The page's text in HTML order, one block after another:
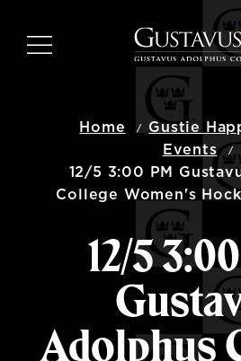
main
MENU
Home
Gustie
Events
12/5 3:00 PM
College Women's
12/5
Adolphus